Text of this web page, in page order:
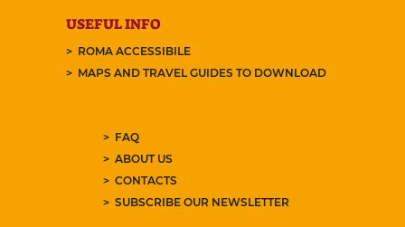
USEFUL INFO
ROMA ACCESSIBILE
MAPS AND TRAVEL GUIDES TO DOWNLOAD
FAQ
ABOUT US
CONTACTS
SUBSCRIBE OUR NEWSLETTER